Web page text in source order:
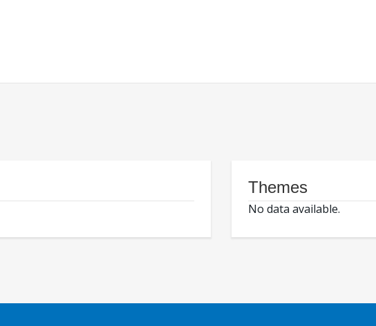
Themes
No data available.